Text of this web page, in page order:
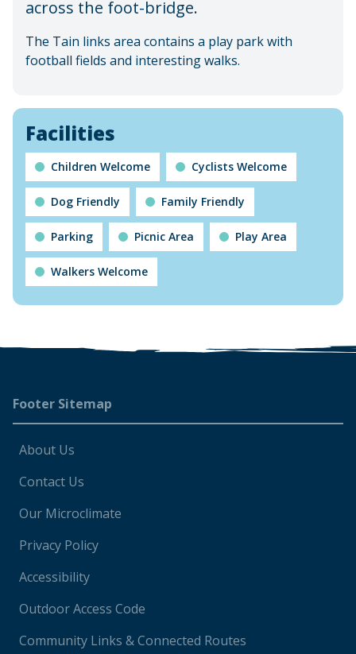
across the foot-bridge.
The Tain links area contains a play park with
football fields and interesting walks.
Facilities
Children Welcome Cyclists Welcome
Dog Friendly Family Friendly
Parking Picnic Area Play Area
Walkers Welcome
Footer
Footer Sitemap
About Us
Contact Us
Our Microclimate
Privacy Policy
Accessibility
Outdoor Access Code
Community Links & Connected Routes